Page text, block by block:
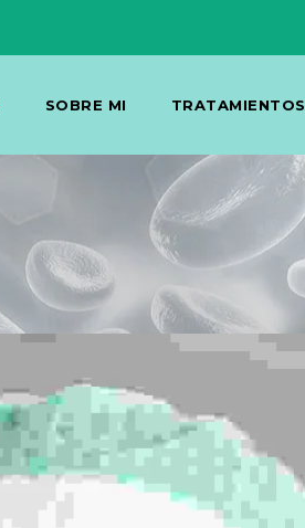
SOBRE MI TRATAMIENTOS